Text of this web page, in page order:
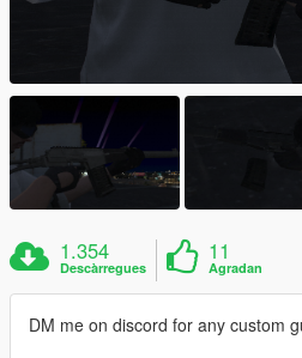
1.354
Descàrregues
11
Agradan
DM me on discord for any custom